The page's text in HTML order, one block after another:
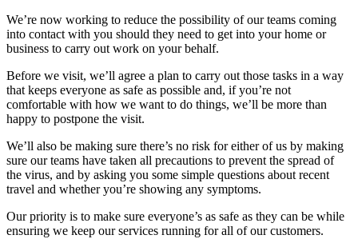
We’re now working to reduce the possibility of our teams coming
into contact with you should they need to get into your home or
business to carry out work on your behalf.
Before we visit, we’ll agree a plan to carry out those tasks in a way
that keeps everyone as safe as possible and, if you’re not
comfortable with how we want to do things, we’ll be more than
happy to postpone the visit.
We’ll also be making sure there’s no risk for either of us by making
sure our teams have taken all precautions to prevent the spread of
the virus, and by asking you some simple questions about recent
travel and whether you’re showing any symptoms.
Our priority is to make sure everyone’s as safe as they can be while
ensuring we keep our services running for all of our customers.